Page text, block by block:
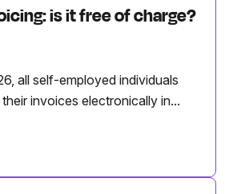
is it free of charge?
all self-employed individuals
invoices electronically in...